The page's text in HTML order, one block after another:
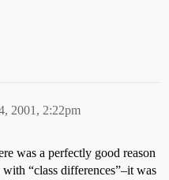
2001, 2:22pm
was a perfectly good reason
“class differences”–it was